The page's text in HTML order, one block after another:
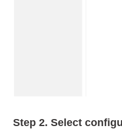
Step 2.Select